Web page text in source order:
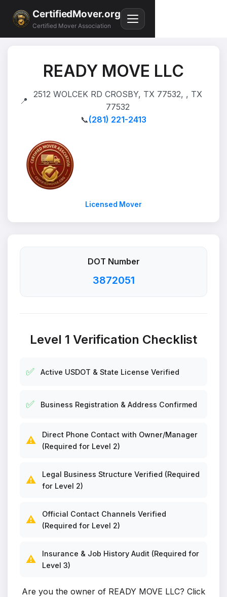
CertifiedMover.org
Certified Mover Association
READY MOVE LLC
📍
2512 WOLCEK RD CROSBY, TX 77532, , TX
77532
📞(281) 221-2413
Licensed Mover
DOT Number
3872051
Level 1 Verification Checklist
✅ Active USDOT & State License Verified
✅ Business Registration & Address Confirmed
⚠️
Direct Phone Contact with Owner/Manager
(Required for Level 2)
⚠️
Legal Business Structure Verified (Required
for Level 2)
⚠️
Official Contact Channels Verified
(Required for Level 2)
⚠️
Insurance & Job History Audit (Required for
Level 3)
Are you the owner of READY MOVE LLC? Click